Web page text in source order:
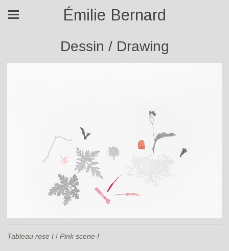
Émilie Bernard
Dessin / Drawing
Tableau rose I / Pink scene I